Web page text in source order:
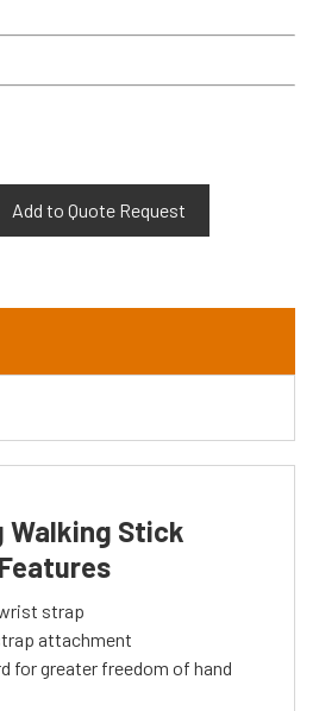
Add to Quote Request
Stick
strap
attachment
for greater freedom of hand